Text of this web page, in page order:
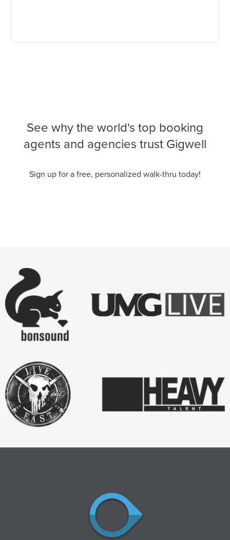
See why the world's top booking
agents and agencies trust Gigwell
Sign up for a free, personalized walk-thru today!